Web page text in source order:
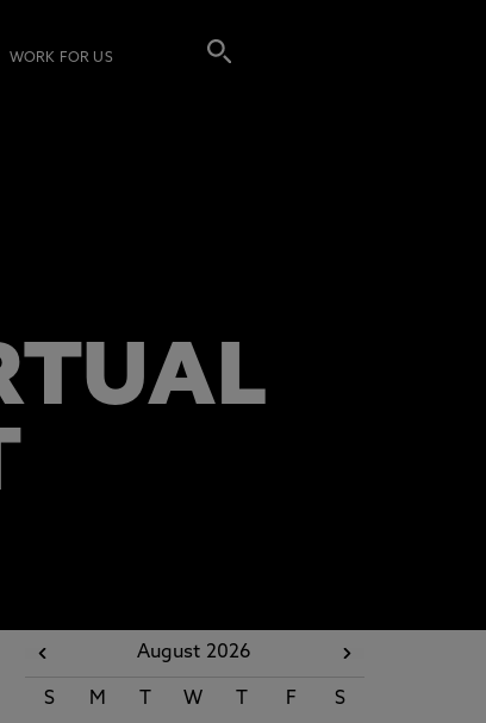
WORK FOR US
August 2026
S M W F S